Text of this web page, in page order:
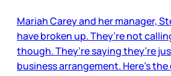
Mariah Carey and her manager,
have broken up. They’re not
though. They’re saying they’re
business arrangement. Here’s